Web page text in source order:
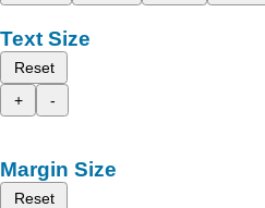
Text Size
Reset
+
-
Margin Size
Reset